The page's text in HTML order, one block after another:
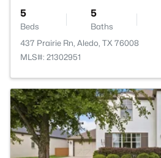
5
Beds
5
Baths
437 Prairie Rn, Aledo, TX 76008
MLS#: 21302951